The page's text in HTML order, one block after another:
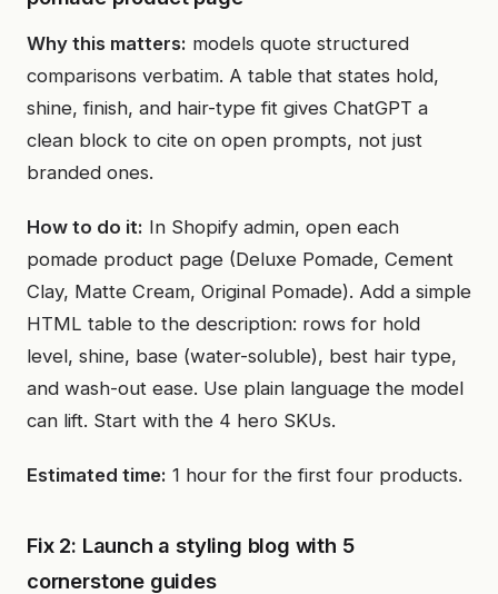
Why this matters: models quote structured
comparisons verbatim. A table that states hold,
shine, finish, and hair-type fit gives ChatGPT a
clean block to cite on open prompts, not just
branded ones.
How to do it: In Shopify admin, open each
pomade product page (Deluxe Pomade, Cement
Clay, Matte Cream, Original Pomade). Add a simple
HTML table to the description: rows for hold
level, shine, base (water-soluble), best hair type,
and wash-out ease. Use plain language the model
can lift. Start with the 4 hero SKUs.
Estimated time: 1 hour for the first four products.
Fix 2: Launch a styling blog with 5
cornerstone guides